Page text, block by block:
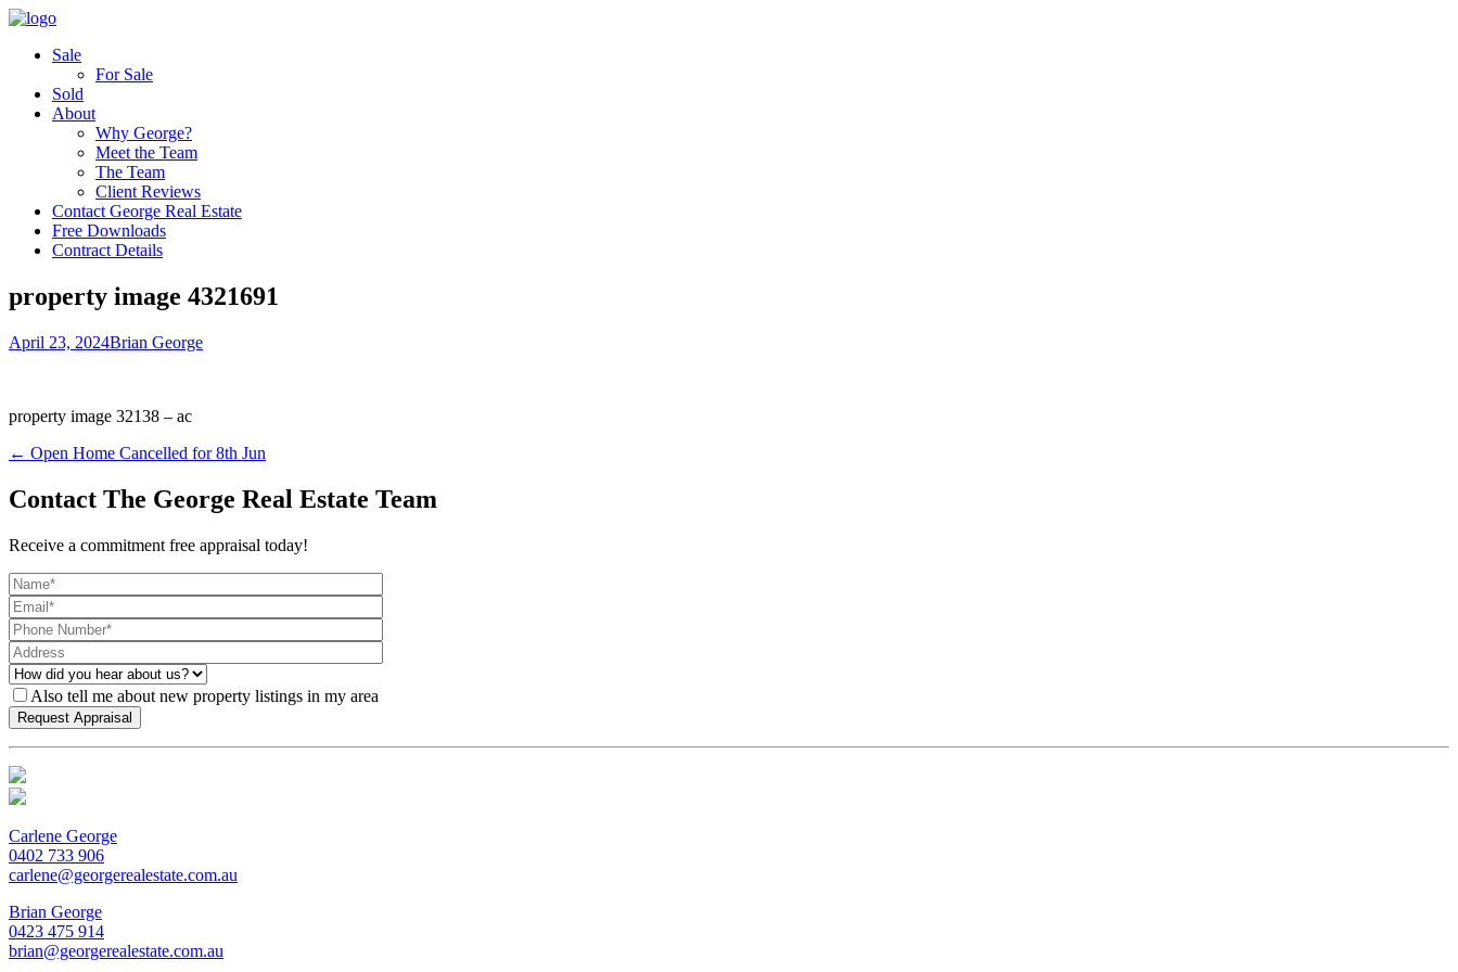
Sale
For Sale
Sold
About
Why George?
Meet the Team
The Team
Client Reviews
Contact George Real Estate
Free Downloads
Contract Details
property image 4321691
April 23, 2024Brian George
property image 32138 – ac
← Open Home Cancelled for 8th Jun
Contact The George Real Estate Team
Receive a commitment free appraisal today!
Also tell me about new property listings in my area
Carlene George
0402 733 906
carlene@georgerealestate.com.au
Brian George
0423 475 914
brian@georgerealestate.com.au